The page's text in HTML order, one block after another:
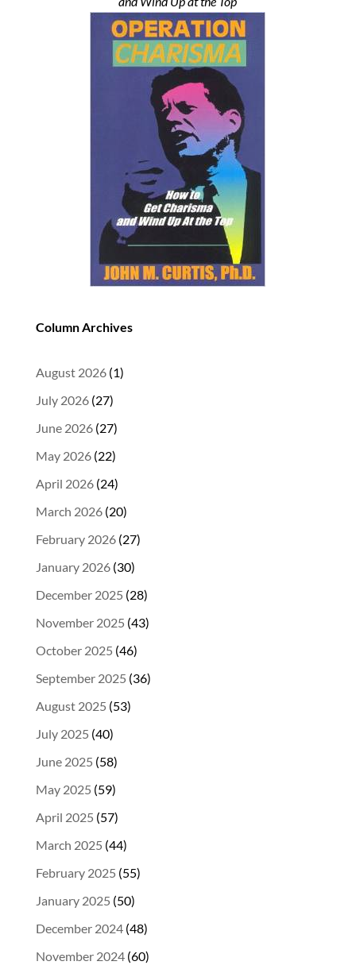
Column Archives
August 2026(1)
July 2026(27)
June 2026(27)
May 2026(22)
April 2026(24)
March 2026(20)
February 2026(27)
January 2026(30)
December 2025 (28)
November 2025 (43)
October 2025 (46)
September 2025 (36)
August 2025 (53)
July 2025 (40)
June 2025 (58)
May 2025 (59)
April 2025 (57)
March 2025 (44)
February 2025 (55)
January 2025 (50)
December 2024(48)
November 2024(60)